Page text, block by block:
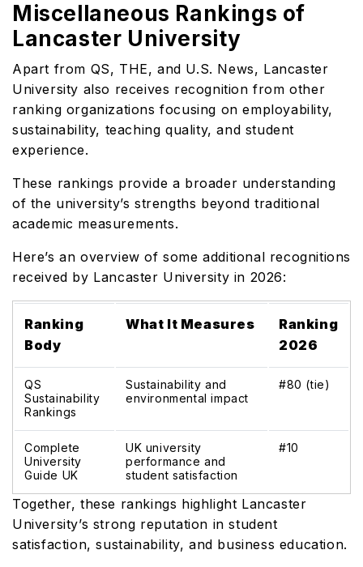
Miscellaneous Rankings of
Lancaster University
Apart from QS, THE, and U.S. News, Lancaster
University also receives recognition from other
ranking organizations focusing on employability,
sustainability, teaching quality, and student
experience.
These rankings provide a broader understanding
of the university’s strengths beyond traditional
academic measurements.
Here’s an overview of some additional recognitions
received by Lancaster University in 2026:
Ranking
Body
What It Measures
Ranking
2026
QS
Sustainability
Rankings
Sustainability and
environmental impact
#80 (tie)
Complete
University
Guide UK
UK university
performance and
student satisfaction
#10
Together, these rankings highlight Lancaster
University’s strong reputation in student
satisfaction, sustainability, and business education.